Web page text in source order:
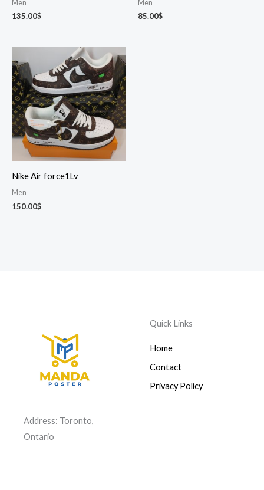
Men
135.00$
Men
85.00$
Nike Air force1Lv
Men
150.00$
Address: Toronto,
Ontario
Quick Links
Home
Contact
Privacy Policy